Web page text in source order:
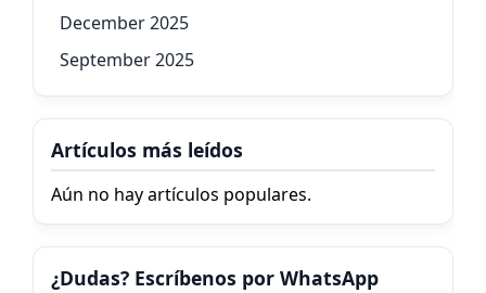
December 2025
September 2025
Artículos más leídos
Aún no hay artículos populares.
¿Dudas? Escríbenos por WhatsApp